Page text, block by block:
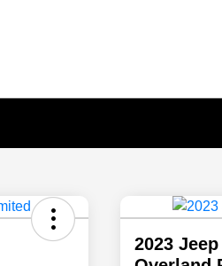
2023